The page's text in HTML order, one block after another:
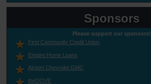
Sponsors
Please support our sponsors!
First Community Credit Union
Empire Home Loans
Airport Chevrolet GMC
theDOVE